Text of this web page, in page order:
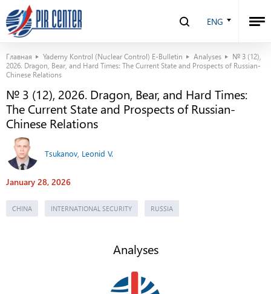
ENG
Главная Yaderny Kontrol (Nuclear Control) E-Bulletin Analyses
№ 3 (12),
2026. Dragon, Bear, and Hard Times: The Current State and Prospects of Russian-
Chinese Relations
№ 3 (12), 2026. Dragon, Bear, and Hard Times:
The Current State and Prospects of Russian-
Chinese Relations
Tsukanov, Leonid V.
January 28, 2026
CHINA INTERNATIONAL SECURITY RUSSIA
Analyses